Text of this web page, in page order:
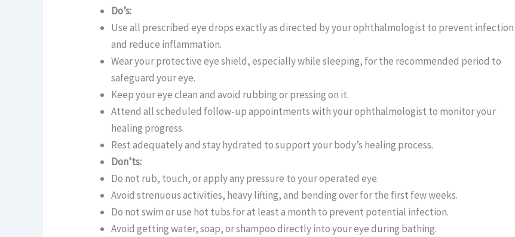
Do’s:
Use all prescribed eye drops exactly as directed by your ophthalmologist to prevent infection
and reduce inflammation.
Wear your protective eye shield, especially while sleeping, for the recommended period to
safeguard your eye.
Keep your eye clean and avoid rubbing or pressing on it.
Attend all scheduled follow-up appointments with your ophthalmologist to monitor your
healing progress.
Rest adequately and stay hydrated to support your body’s healing process.
Don’ts:
Do not rub, touch, or apply any pressure to your operated eye.
Avoid strenuous activities, heavy lifting, and bending over for the first few weeks.
Do not swim or use hot tubs for at least a month to prevent potential infection.
Avoid getting water, soap, or shampoo directly into your eye during bathing.